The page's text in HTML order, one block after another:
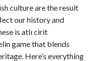
culture are the result
our history and
is atlı cirit
game that blends
Here’s everything